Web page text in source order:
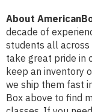
About
decade of
students all across
take great pride in
keep an inventory
we ship them fast
Box above to find